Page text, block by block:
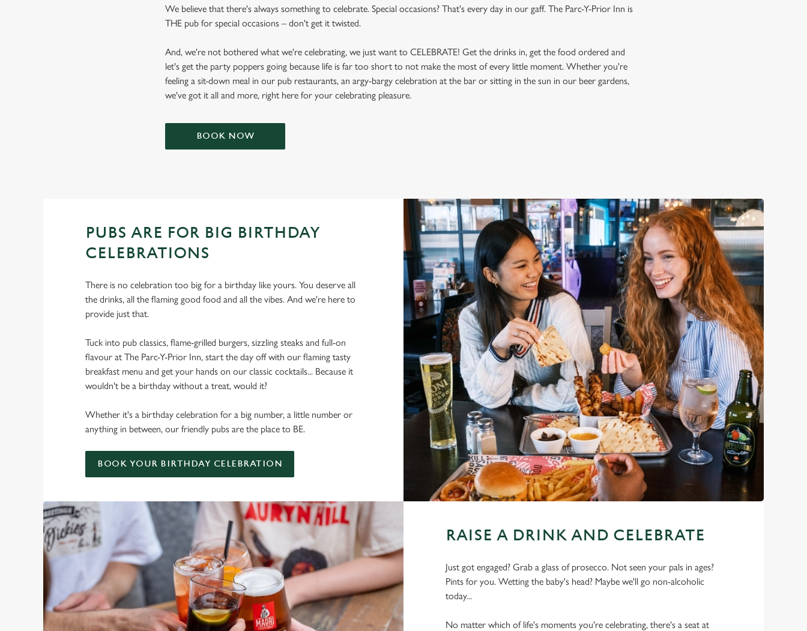
We believe that there's always something to celebrate. Special occasions? That's every day in our gaff. The Parc-Y-Prior Inn is
THE pub for special occasions – don't get it twisted.
And, we're not bothered what we're celebrating, we just want to CELEBRATE! Get the drinks in, get the food ordered and
let's get the party poppers going because life is far too short to not make the most of every little moment. Whether you're
feeling a sit-down meal in our pub restaurants, an argy-bargy celebration at the bar or sitting in the sun in our beer gardens,
we've got it all and more, right here for your celebrating pleasure.
BOOK NOW
PUBS ARE FOR BIG BIRTHDAY
CELEBRATIONS
There is no celebration too big for a birthday like yours. You deserve all
the drinks, all the flaming good food and all the vibes. And we're here to
provide just that.
Tuck into pub classics, flame-grilled burgers, sizzling steaks and full-on
flavour at The Parc-Y-Prior Inn, start the day off with our flaming tasty
breakfast menu and get your hands on our classic cocktails... Because it
wouldn't be a birthday without a treat, would it?
Whether it's a birthday celebration for a big number, a little number or
anything in between, our friendly pubs are the place to BE.
BOOK YOUR BIRTHDAY CELEBRATION
RAISE A DRINK AND CELEBRATE
Just got engaged? Grab a glass of prosecco. Not seen your pals in ages?
Pints for you. Wetting the baby's head? Maybe we'll go non-alcoholic
today...
No matter which of life's moments you're celebrating, there's a seat at